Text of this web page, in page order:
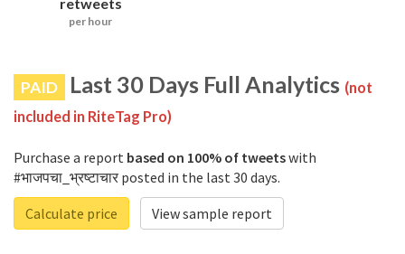
retweets
per hour
PAID Last 30 Days Full Analytics (not
included in RiteTag Pro)
Purchase a report based on 100% of tweetswith
#भाजपचा_भ्रष्टाचार posted in the last 30 days.
Calculate price
View sample report